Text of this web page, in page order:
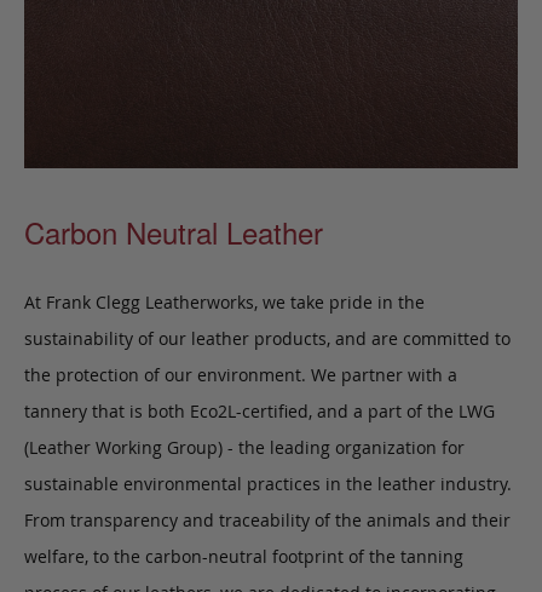
Carbon Neutral Leather
At Frank Clegg Leatherworks, we take pride in the
sustainability of our leather products, and are committed to
the protection of our environment. We partner with a
tannery that is both Eco2L-certified, and a part of the LWG
(Leather Working Group) - the leading organization for
sustainable environmental practices in the leather industry.
From transparency and traceability of the animals and their
welfare, to the carbon-neutral footprint of the tanning